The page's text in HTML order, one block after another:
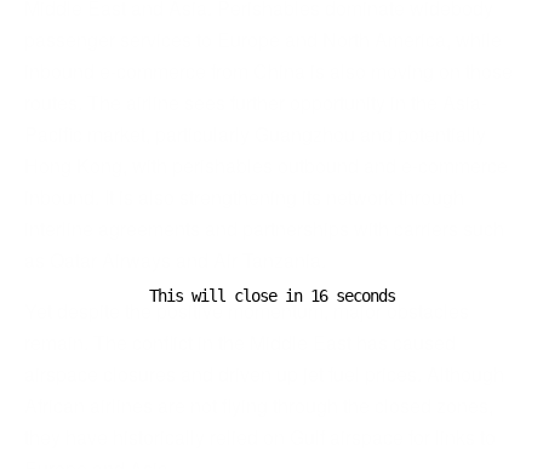
Yet despite the positive momentum, major obstacles
This will close in 15seconds